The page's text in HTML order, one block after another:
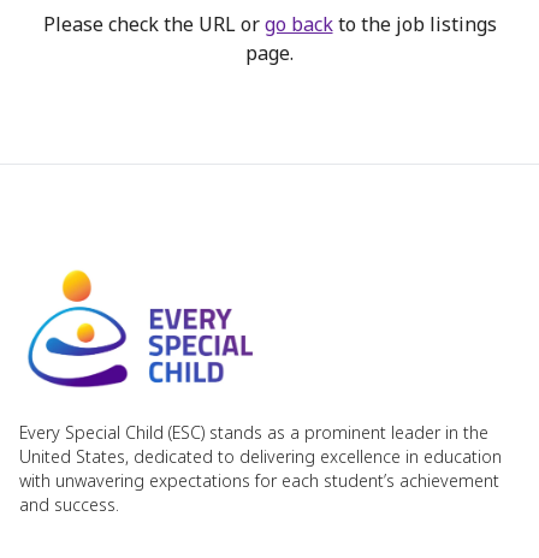
Please check the URL or go back to the job listings
page.
Every Special Child (ESC) stands as a prominent leader in the
United States, dedicated to delivering excellence in education
with unwavering expectations for each student’s achievement
and success.